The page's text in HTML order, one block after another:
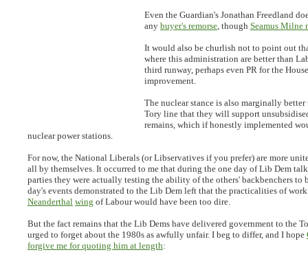
Even the Guardian's Jonathan Freedland
any buyer's remorse , though Seamus Milne
It would also be churlish not to point out
where this administration are better than
third runway, perhaps even PR for the
improvement.
The nuclear stance is also marginally
Tory line that they will support
remains, which if honestly implemented
nuclear power stations.
For now, the National Liberals (or Libservatives if you prefer) are more
all by themselves. It occurred to me that during the one day of Lib Dem
parties they were actually testing the ability of the others' backbenchers to
day's events demonstrated to the Lib Dem left that the practicalities of
Neanderthal wing of Labour would have been too dire.
But the fact remains that the Lib Dems have delivered government to the
urged to forget about the 1980s as awfully unfair. I beg to differ, and I hope
forgive me for quoting him at length: